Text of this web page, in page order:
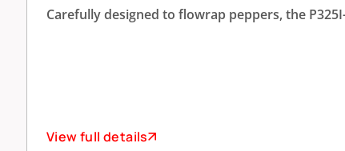
Carefully designed to flowrap peppers, the
View full details